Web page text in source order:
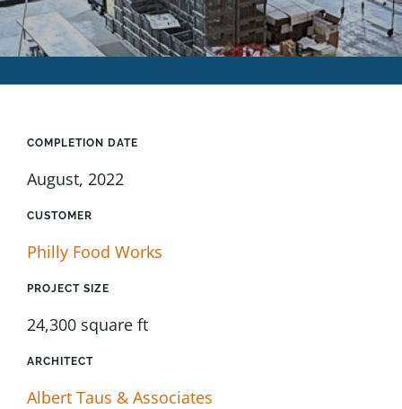
COMPLETION DATE
August, 2022
CUSTOMER
Philly Food Works
PROJECT SIZE
24,300 square ft
ARCHITECT
Albert Taus & Associates